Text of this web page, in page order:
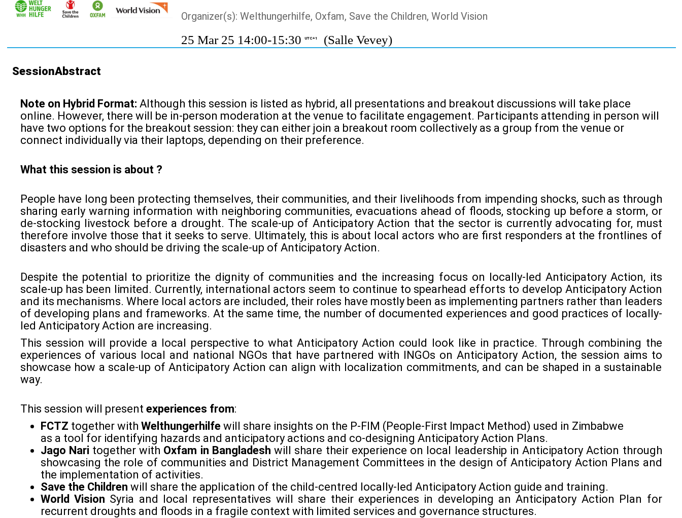
Organizer(s): Welthungerhilfe, Oxfam, Save the Children, World Vision
25 Mar 25 14:00-15:30 UTC+1 (Salle Vevey)
SessionAbstract
Note on Hybrid Format: Although this session is listed as hybrid, all presentations and breakout discussions will take place
online. However, there will be in-person moderation at the venue to facilitate engagement. Participants attending in person will
have two options for the breakout session: they can either join a breakout room collectively as a group from the venue or
connect individually via their laptops, depending on their preference.
What this session is about ?
People have long been protecting themselves, their communities, and their livelihoods from impending shocks, such as through
sharing early warning information with neighboring communities, evacuations ahead of floods, stocking up before a storm, or
de-stocking livestock before a drought. The scale-up of Anticipatory Action that the sector is currently advocating for, must
therefore involve those that it seeks to serve. Ultimately, this is about local actors who are first responders at the frontlines of
disasters and who should be driving the scale-up of Anticipatory Action.
Despite the potential to prioritize the dignity of communities and the increasing focus on locally-led Anticipatory Action, its
scale-up has been limited. Currently, international actors seem to continue to spearhead efforts to develop Anticipatory Action
and its mechanisms. Where local actors are included, their roles have mostly been as implementing partners rather than leaders
of developing plans and frameworks. At the same time, the number of documented experiences and good practices of locally-
led Anticipatory Action are increasing.
This session will provide a local perspective to what Anticipatory Action could look like in practice. Through combining the
experiences of various local and national NGOs that have partnered with INGOs on Anticipatory Action, the session aims to
showcase how a scale-up of Anticipatory Action can align with localization commitments, and can be shaped in a sustainable
way.
This session will present experiences from:
FCTZ together with Welthungerhilfe will share insights on the P-FIM (People-First Impact Method) used in Zimbabwe
as a tool for identifying hazards and anticipatory actions and co-designing Anticipatory Action Plans.
Jago Naritogether with Oxfam in Bangladesh will share their experience on local leadership in Anticipatory Action through
showcasing the role of communities and District Management Committees in the design of Anticipatory Action Plans and
the implementation of activities.
Save the Children will share the application of the child-centred locally-led Anticipatory Action guide and training.
World Vision Syria and local representatives will share their experiences in developing an Anticipatory Action Plan for
recurrent droughts and floods in a fragile context with limited services and governance structures.